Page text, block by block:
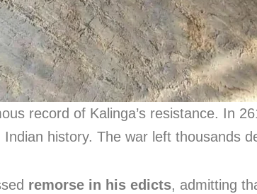
record of Kalinga’s resistance. In
history. The war left thousands
remorse in his edicts, admitting